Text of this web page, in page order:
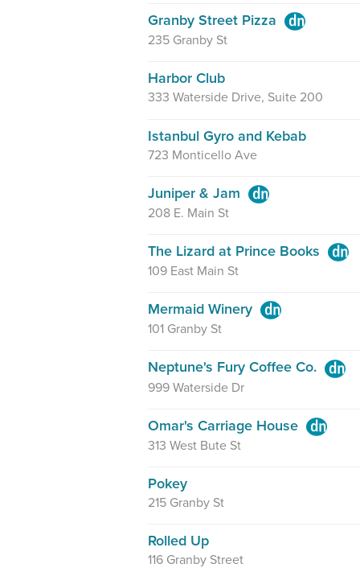
Granby Street Pizza
235 Granby St
Harbor Club
333 Waterside Drive, Suite 200
Istanbul Gyro and Kebab
723 Monticello Ave
Juniper & Jam
208 E. Main St
The Lizard at Prince Books
109 East Main St
Mermaid Winery
101 Granby St
Neptune's Fury Coffee Co.
999 Waterside Dr
Omar's Carriage House
313 West Bute St
Pokey
215 Granby St
Rolled Up
116 Granby Street